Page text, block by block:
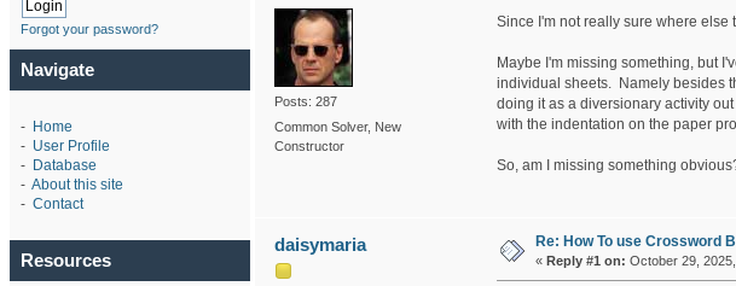
Forgot your password?
Navigate
- Home
- User Profile
- Database
- About this site
- Contact
Resources
Posts: 287
Common Solver, New
Constructor
Since I'm not really sure where else
Maybe I'm missing something, but
individual sheets. Namely besides
doing it as a diversionary activity
with the indentation on the paper
So, am I missing something
daisymaria Re: How To use Crossword
« Reply #1 on: October 29,